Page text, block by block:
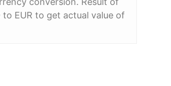
to EUR to get actual value of